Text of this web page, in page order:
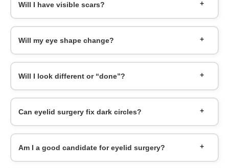
Will I have visible scars?
Will my eye shape change?
Will I look different or “done”?
Can eyelid surgery fix dark circles?
Am I a good candidate for eyelid surgery?